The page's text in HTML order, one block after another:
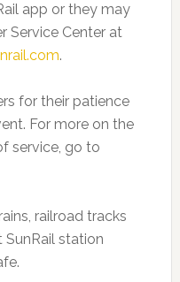
app or they may
Service Center at
.
for their patience
For more on the
service, go to
railroad tracks
SunRail station